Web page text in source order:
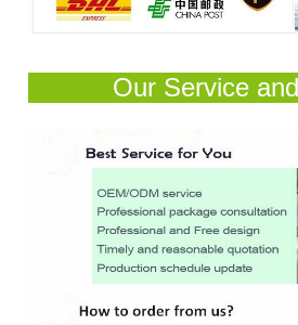
Our Service and